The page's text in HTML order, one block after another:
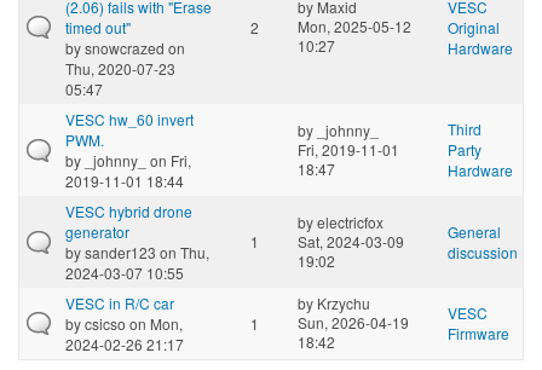
(2.06) fails with "Erase
timed out"
bysnowcrazed on
Thu, 2020-07-23
05:47
2
by Maxid
Mon, 2025-05-12
10:27
VESC
Original
Hardware
VESC hw_60 invert
PWM.
by _johnny_ on Fri,
2019-11-01 18:44
by _johnny_
Fri, 2019-11-01
18:47
Third
Party
Hardware
VESC hybrid drone
generator
bysander123 on Thu,
2024-03-07 10:55
1
byelectricfox
Sat, 2024-03-09
19:02
General
discussion
VESC in R/C car
bycsicso on Mon,
2024-02-26 21:17
1
by Krzychu
Sun, 2026-04-19
18:42
VESC
Firmware